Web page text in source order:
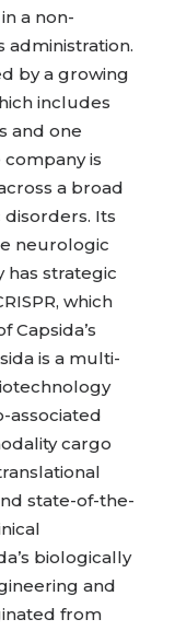
a non-
administration.
by a growing
includes
and one
company is
a broad
Its
neurologic
has strategic
which
Capsida’s
is a multi-
associated
cargo
state-of-the-
biologically
and
from